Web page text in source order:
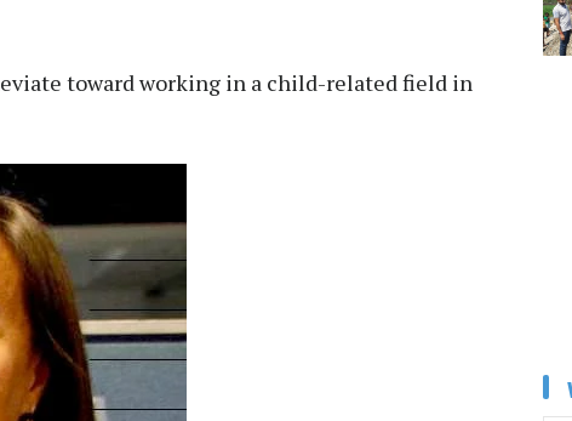
toward working in a child-related field in